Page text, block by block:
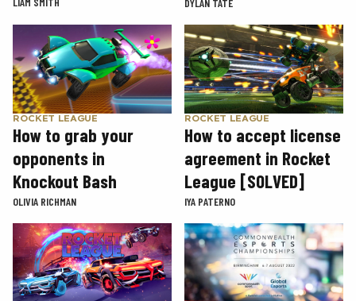
ROCKET LEAGUE
How to grab your
opponents in
Knockout Bash
OLIVIA RICHMAN
ROCKET LEAGUE
How to accept license
agreement in Rocket
League [SOLVED]
IYA PATERNO